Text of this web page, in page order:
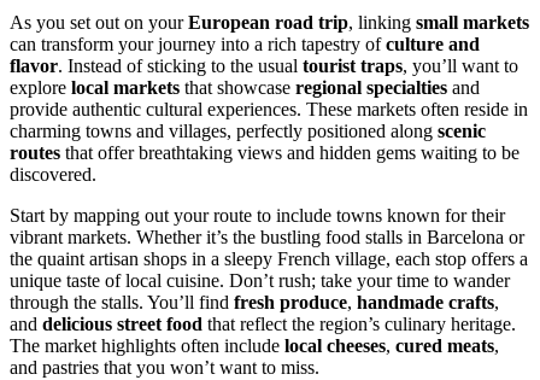
As you set out on yourEuropean road trip, linking small markets
can transform your journey into a rich tapestry ofculture and
flavor. Instead of sticking to the usual tourist traps, you’ll want to
explore local markets that showcase regional specialties and
provide authentic cultural experiences. These markets often reside in
charming towns and villages, perfectly positioned along scenic
routes that offer breathtaking views and hidden gems waiting to be
discovered.
Start by mapping out your route to include towns known for their
vibrant markets. Whether it’s the bustling food stalls in Barcelona or
the quaint artisan shops in a sleepy French village, each stop offers a
unique taste of local cuisine. Don’t rush; take your time to wander
through the stalls. You’ll find fresh produce, handmade crafts,
and delicious street food that reflect the region’s culinary heritage.
The market highlights often include local cheeses, cured meats,
and pastries that you won’t want to miss.